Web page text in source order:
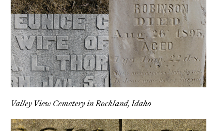
Valley View Cemetery in Rockland, Idaho